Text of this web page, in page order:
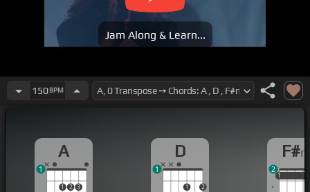
Jam Along & Learn...
150BPM
A
1 2 3
1
D
1
2
1
F#
11
2